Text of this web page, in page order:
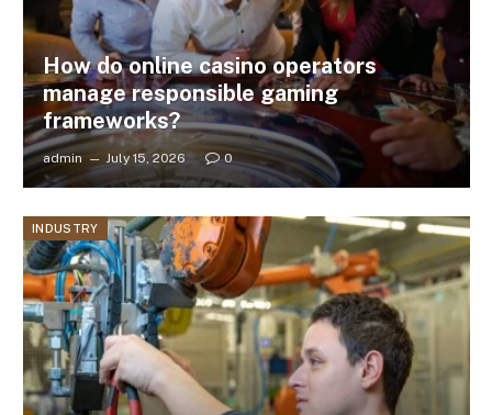
How do online casino operators
manage responsible gaming
frameworks?
admin July 15, 2026 0
INDUSTRY